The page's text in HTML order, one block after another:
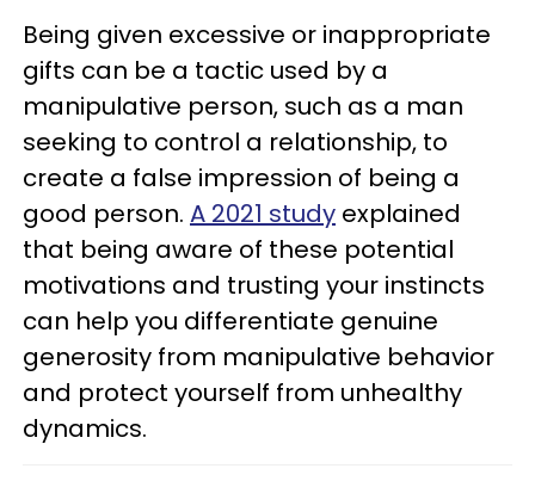
Being given excessive or inappropriate
gifts can be a tactic used by a
manipulative person, such as a man
seeking to control a relationship, to
create a false impression of being a
good person. A 2021 study explained
that being aware of these potential
motivations and trusting your instincts
can help you differentiate genuine
generosity from manipulative behavior
and protect yourself from unhealthy
dynamics.